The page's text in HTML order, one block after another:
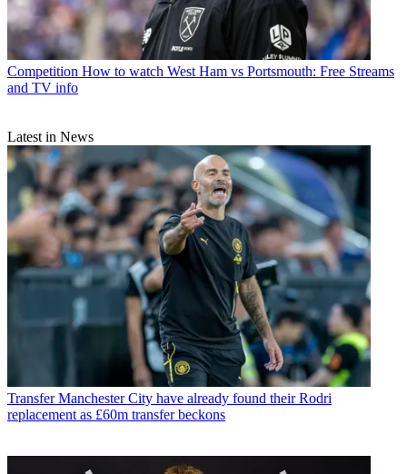
Competition How to watch West Ham vs Portsmouth: Free Streams
and TV info
Latest in News
Transfer Manchester City have already found their Rodri
replacement as £60m transfer beckons